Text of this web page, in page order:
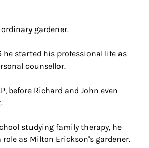
gardener.
he started his professional life as
counsellor.
before Richard and John even
studying family therapy, he
as Milton Erickson's gardener.